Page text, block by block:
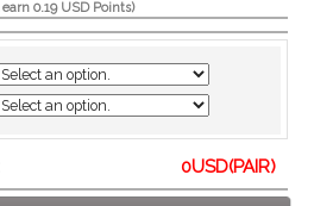
0.19 USD Points)
0USD(PAIR)